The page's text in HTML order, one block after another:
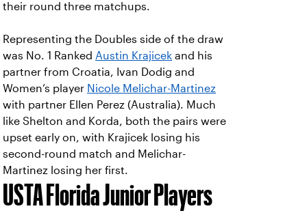
their round three matchups.
Representing the Doubles side of the draw
was No. 1 Ranked Austin Krajicek and his
partner from Croatia, Ivan Dodig and
Women’s player Nicole Melichar-Martinez
with partner Ellen Perez (Australia). Much
like Shelton and Korda, both the pairs were
upset early on, with Krajicek losing his
second-round match and Melichar-
Martinez losing her first.
USTA Florida Junior Players